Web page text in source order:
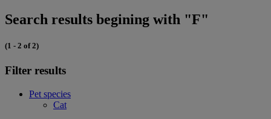
Search results begining with "F"
(1 - 2 of 2)
Filter results
Pet species
Cat